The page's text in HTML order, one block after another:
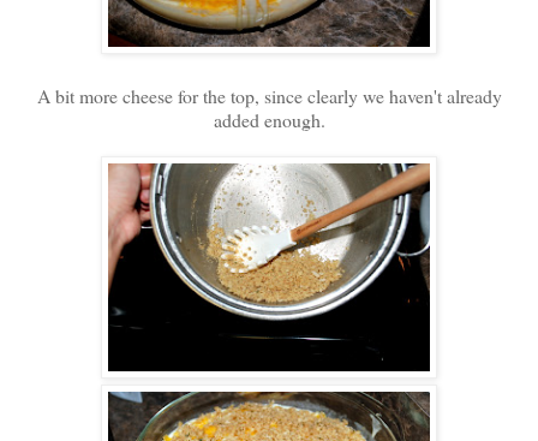
A bit more cheese for the top, since clearly we haven't already
added enough.